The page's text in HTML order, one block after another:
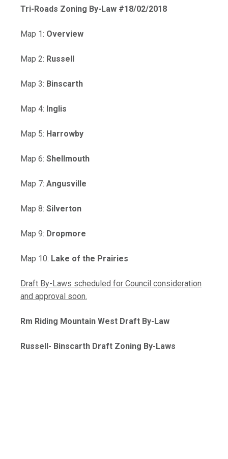
Tri-Roads Zoning By-Law #18/02/2018, opens PDF
Map 1: Overview, opens PDF document
Map 2: Russell, opens PDF document
Map 3: Binscarth, opens PDF document
Map 4: Inglis
Map 5: Harrowby, opens PDF document
Map 6: Shellmouth, opens PDF document
Map 7: Angusville
Map 8: Silverton, opens PDF document
Map 9: Dropmore
Map 10: Lake of the Prairies
Draft By-Laws scheduled for Council consideration
and approval soon.
Rm Riding Mountain West Draft By-Law
Russell- Binscarth Draft Zoning By-Laws